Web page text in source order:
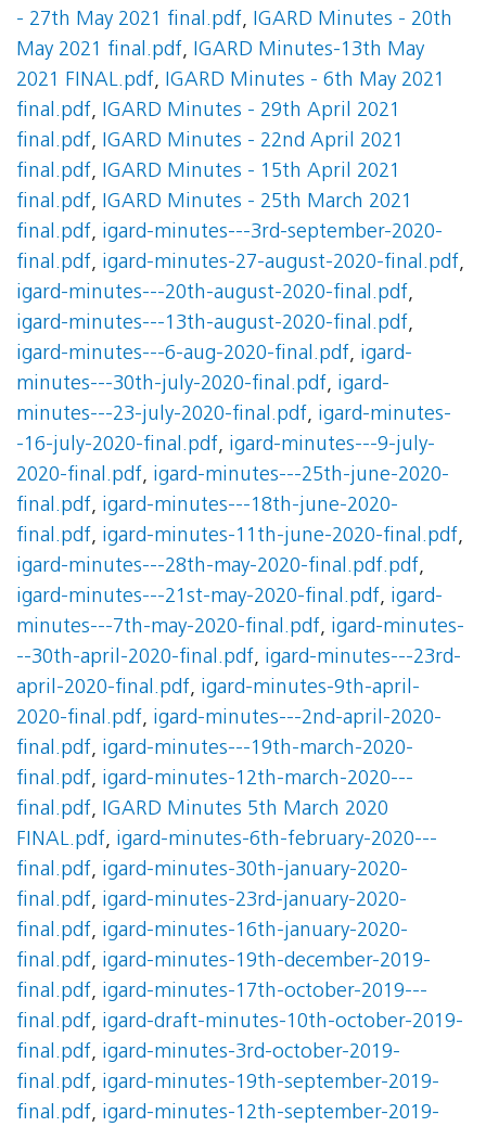
- 27th May 2021 final.pdf, IGARD Minutes - 20th
May 2021 final.pdf, IGARD Minutes-13th May
2021 FINAL.pdf, IGARD Minutes - 6th May 2021
final.pdf, IGARD Minutes - 29th April 2021
final.pdf, IGARD Minutes - 22nd April 2021
final.pdf, IGARD Minutes - 15th April 2021
final.pdf, IGARD Minutes - 25th March 2021
final.pdf, igard-minutes---3rd-september-2020-
final.pdf, igard-minutes-27-august-2020-final.pdf,
igard-minutes---20th-august-2020-final.pdf,
igard-minutes---13th-august-2020-final.pdf,
igard-minutes---6-aug-2020-final.pdf, igard-
minutes---30th-july-2020-final.pdf, igard-
minutes---23-july-2020-final.pdf, igard-minutes-
-16-july-2020-final.pdf, igard-minutes---9-july-
2020-final.pdf, igard-minutes---25th-june-2020-
final.pdf, igard-minutes---18th-june-2020-
final.pdf, igard-minutes-11th-june-2020-final.pdf,
igard-minutes---28th-may-2020-final.pdf.pdf,
igard-minutes---21st-may-2020-final.pdf, igard-
minutes---7th-may-2020-final.pdf, igard-minutes-
--30th-april-2020-final.pdf, igard-minutes---23rd-
april-2020-final.pdf, igard-minutes-9th-april-
2020-final.pdf, igard-minutes---2nd-april-2020-
final.pdf, igard-minutes---19th-march-2020-
final.pdf, igard-minutes-12th-march-2020---
final.pdf, IGARD Minutes 5th March 2020
FINAL.pdf, igard-minutes-6th-february-2020---
final.pdf, igard-minutes-30th-january-2020-
final.pdf, igard-minutes-23rd-january-2020-
final.pdf, igard-minutes-16th-january-2020-
final.pdf, igard-minutes-19th-december-2019-
final.pdf, igard-minutes-17th-october-2019---
final.pdf, igard-draft-minutes-10th-october-2019-
final.pdf, igard-minutes-3rd-october-2019-
final.pdf, igard-minutes-19th-september-2019-
final.pdf, igard-minutes-12th-september-2019-